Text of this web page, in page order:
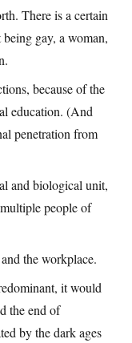
There is a certain
being gay, a woman,
because of the
education. (And
penetration from
and biological unit,
people of
the workplace.
it would
the end of
by the dark ages